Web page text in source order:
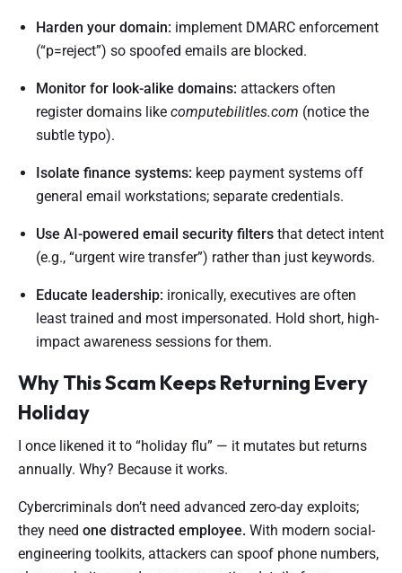
Harden your domain: implement DMARC enforcement
(“p=reject”) so spoofed emails are blocked.
Monitor for look-alike domains: attackers often
register domains like computebilitles.com (notice the
subtle typo).
Isolate finance systems: keep payment systems off
general email workstations; separate credentials.
Use AI-powered email security filters that detect intent
(e.g., “urgent wire transfer”) rather than just keywords.
Educate leadership: ironically, executives are often
least trained and most impersonated. Hold short, high-
impact awareness sessions for them.
Why This Scam Keeps Returning Every
Holiday
I once likened it to “holiday flu” — it mutates but returns
annually. Why? Because it works.
Cybercriminals don’t need advanced zero-day exploits;
they need one distracted employee. With modern social-
engineering toolkits, attackers can spoof phone numbers,